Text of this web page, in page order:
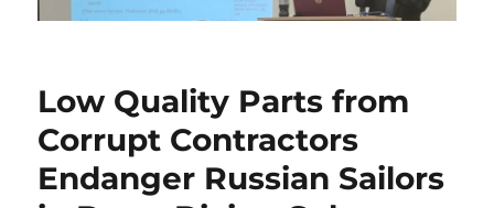
Low Quality Parts from
Corrupt Contractors
Endanger Russian Sailors